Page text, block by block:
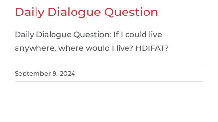
Daily Dialogue Question
Daily Dialogue Question: If I could live
anywhere, where would I live? HDIFAT?
September 9, 2024